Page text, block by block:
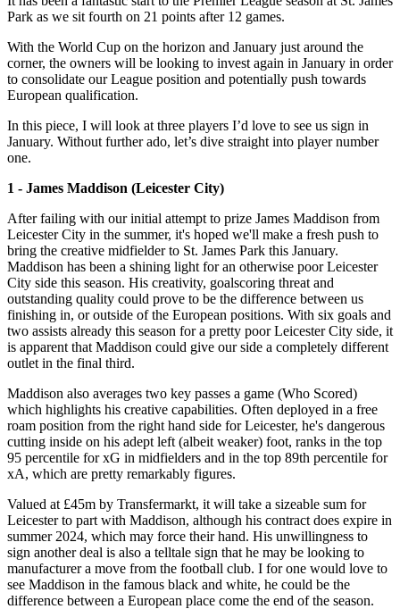
Park as we sit fourth on 21 points after 12 games.
With the World Cup on the horizon and January just around the
corner, the owners will be looking to invest again in January in order
to consolidate our League position and potentially push towards
European qualification.
In this piece, I will look at three players I’d love to see us sign in
January. Without further ado, let’s dive straight into player number
one.
1 - James Maddison (Leicester City)
After failing with our initial attempt to prize James Maddison from
Leicester City in the summer, it's hoped we'll make a fresh push to
bring the creative midfielder to St. James Park this January.
Maddison has been a shining light for an otherwise poor Leicester
City side this season. His creativity, goalscoring threat and
outstanding quality could prove to be the difference between us
finishing in, or outside of the European positions. With six goals and
two assists already this season for a pretty poor Leicester City side, it
is apparent that Maddison could give our side a completely different
outlet in the final third.
Maddison also averages two key passes a game (Who Scored)
which highlights his creative capabilities. Often deployed in a free
roam position from the right hand side for Leicester, he's dangerous
cutting inside on his adept left (albeit weaker) foot, ranks in the top
95 percentile for xG in midfielders and in the top 89th percentile for
xA, which are pretty remarkably figures.
Valued at £45m by Transfermarkt, it will take a sizeable sum for
Leicester to part with Maddison, although his contract does expire in
summer 2024, which may force their hand. His unwillingness to
sign another deal is also a telltale sign that he may be looking to
manufacturer a move from the football club. I for one would love to
see Maddison in the famous black and white, he could be the
difference between a European place come the end of the season.